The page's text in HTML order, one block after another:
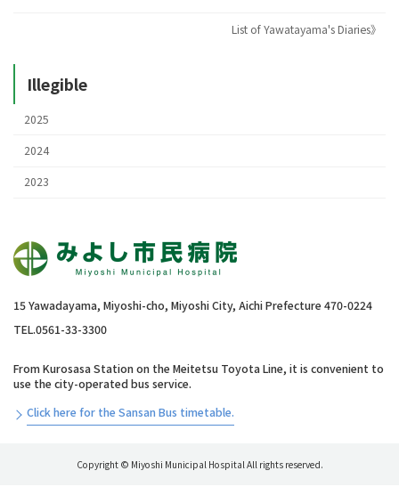
List of Yawatayama's Diaries》
Illegible
2025
2024
2023
15 Yawadayama, Miyoshi-cho, Miyoshi City, Aichi Prefecture 470-0224
TEL.0561-33-3300
From Kurosasa Station on the Meitetsu Toyota Line, it is convenient to
use the city-operated bus service.
Click here for the Sansan Bus timetable.
Copyright © Miyoshi Municipal Hospital All rights reserved.